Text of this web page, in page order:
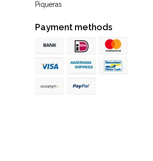
Piqueras
Payment methods